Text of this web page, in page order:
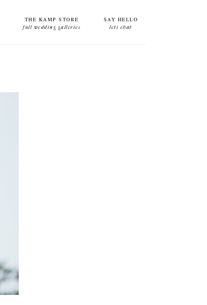
THE KAMP STORE
full wedding galleries
SAY HELLO
lets chat